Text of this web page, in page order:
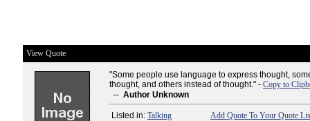
View Quote
"Some people use language to express thought,
thought, and others instead of thought." - Copy to
-- Author Unknown
Listed in: Talking Add Quote To Your Quote